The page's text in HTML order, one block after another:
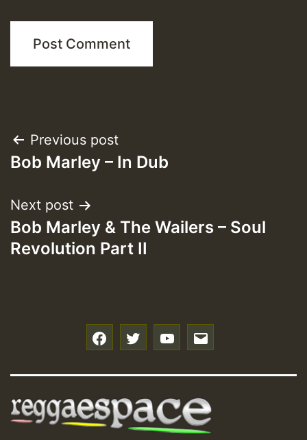
Post
navigation
Previous post
Bob Marley – In Dub
Next post
Bob Marley & The Wailers – Soul
Revolution Part II